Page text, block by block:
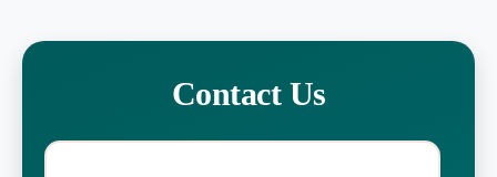
Contact Us